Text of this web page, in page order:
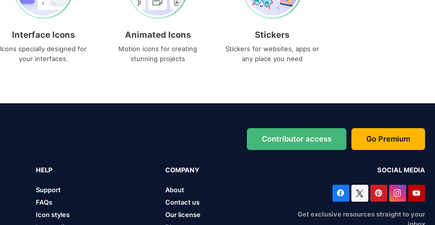
Interface Icons
Icons specially designed for
your interfaces.
Animated Icons
Motion icons for creating
stunning projects
Stickers
Stickers for websites, apps or
any place you need
Contributor access Go Premium
HELP
Support
FAQs
Icon styles
COMPANY
About
Contact us
Our license
SOCIAL MEDIA
Get exclusive resources straight to your